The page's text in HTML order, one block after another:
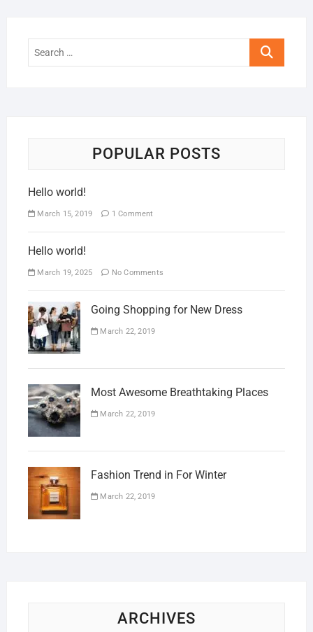
POPULAR POSTS
Hello world!
March 15, 2019 1 Comment
Hello world!
March 19, 2025 No Comments
Going Shopping for New Dress
March 22, 2019
Most Awesome Breathtaking Places
March 22, 2019
Fashion Trend in For Winter
March 22, 2019
ARCHIVES